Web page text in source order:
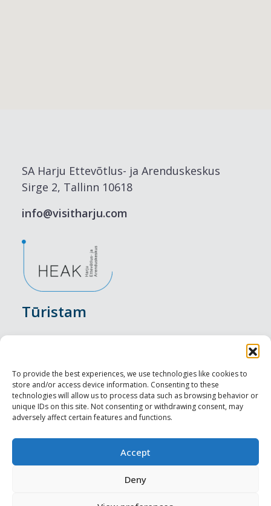
To provide the best experiences, we use technologies like cookies to
store and/or access device information. Consenting to these
technologies will allow us to process data such as browsing behavior or
unique IDs on this site. Not consenting or withdrawing consent, may
adversely affect certain features and functions.
Accept
Deny
SA Harju Ettevõtlus- ja Arenduskeskus
Sirge 2, Tallinn 10618
info@visitharju.com
Tūristam
Nakšņošana
Vietas maltītei
Apskates objekti
Profesionāliem